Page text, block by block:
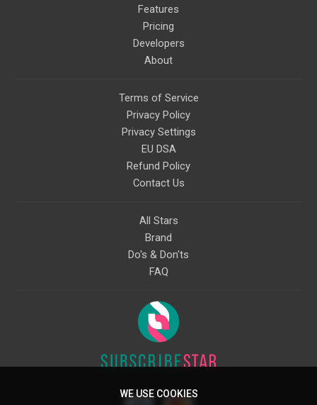
Features
Pricing
Developers
About
Terms of Service
Privacy Policy
Privacy Settings
EU DSA
Refund Policy
Contact Us
All Stars
Brand
Do's & Don'ts
FAQ
WE USE COOKIES